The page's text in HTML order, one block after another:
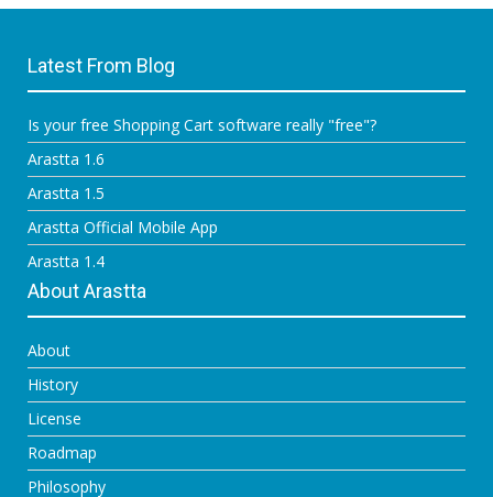
Latest From Blog
Is your free Shopping Cart software really "free"?
Arastta 1.6
Arastta 1.5
Arastta Official Mobile App
Arastta 1.4
About Arastta
About
History
License
Roadmap
Philosophy